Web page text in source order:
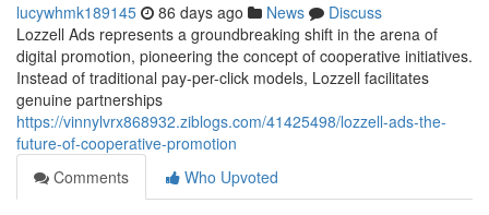
lucywhmk189145 86 days ago News
Discuss
Lozzell Ads represents a groundbreaking shift in the arena of
digital promotion, pioneering the concept of cooperative initiatives.
Instead of traditional pay-per-click models, Lozzell facilitates
genuine partnerships
https://vinnylvrx868932.ziblogs.com/41425498/lozzell-ads-the-
future-of-cooperative-promotion
Comments
Who Upvoted